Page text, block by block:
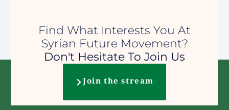
Find What Interests You At
Syrian Future Movement?
Don't Hesitate To Join Us
Join the stream